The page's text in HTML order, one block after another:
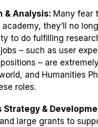
& Analysis: Many fear
they’ll no
to do fulfilling
– such as user
– are
and Humanities
roles.
Strategy &
large grants to